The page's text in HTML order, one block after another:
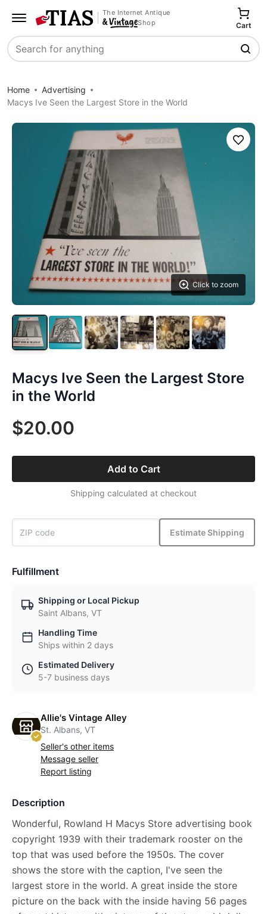
The Internet Antique
Shop
Search
Cart
Home
Advertising
Macys Ive Seen the Largest Store in the World
Click to zoom
Save
Macys Ive Seen the Largest Store
in the World
$20.00
Add to Cart
Shipping calculated at checkout
Estimate Shipping
Fulfillment
Shipping or Local Pickup
Saint Albans, VT
Handling Time
Ships within 2 days
Estimated Delivery
5-7 business days
Allie's Vintage Alley
St. Albans, VT
Seller's other items
Message seller
Report listing
Description
Wonderful, Rowland H Macys Store advertising book
copyright 1939 with their trademark rooster on the
top that was used before the 1950s. The cover
shows the store with the caption, I've seen the
largest store in the world. A great inside the store
picture on the back with the inside having 56 pages